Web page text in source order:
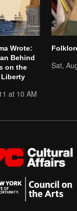
Wrote:
Behind
on the
at 10 AM
Sat,